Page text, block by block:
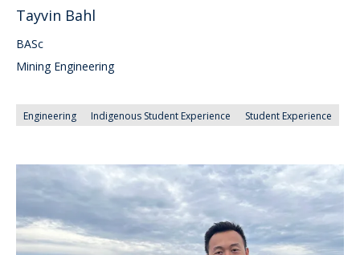
Tayvin Bahl
BASc
Mining Engineering
Engineering Indigenous Student Experience Student Experience